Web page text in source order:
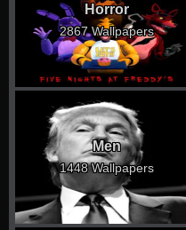
Horror
2867 Wallpapers
Men
1448 Wallpapers